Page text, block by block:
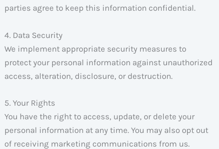
parties agree to keep this information confidential.
4. Data Security
We implement appropriate security measures to
protect your personal information against unauthorized
access, alteration, disclosure, or destruction.
5. Your Rights
You have the right to access, update, or delete your
personal information at any time. You may also opt out
of receiving marketing communications from us.